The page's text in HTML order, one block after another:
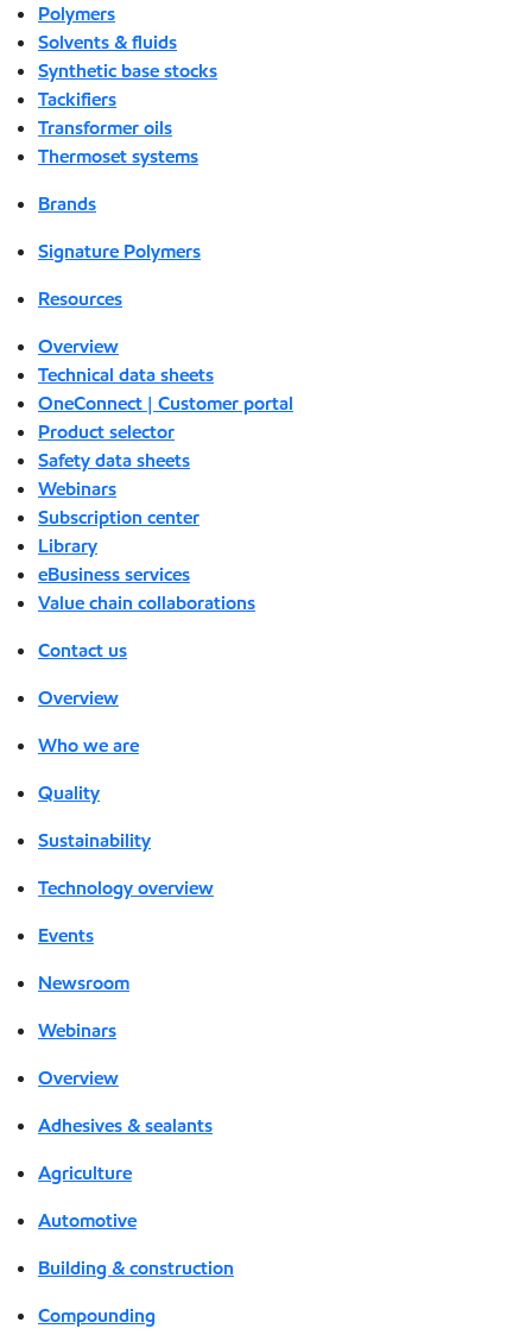
Polymers
Solvents & fluids
Synthetic base stocks
Tackifiers
Transformer oils
Thermoset systems
Brands
Signature Polymers
Resources
Overview
Technical data sheets
OneConnect | Customer portal
Product selector
Safety data sheets
Webinars
Subscription center
Library
eBusiness services
Value chain collaborations
Contact us
Overview
Who we are
Quality
Sustainability
Technology overview
Events
Newsroom
Webinars
Overview
Adhesives & sealants
Agriculture
Automotive
Building & construction
Compounding